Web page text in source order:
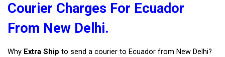
Courier Charges For Ecuador
From New Delhi.
Why Extra Ship to send a courier to Ecuador from New Delhi?